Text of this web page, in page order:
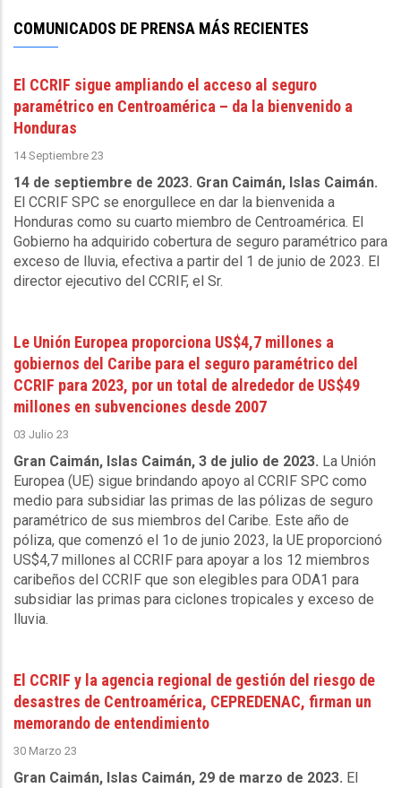
Corporation
9
2025
COMUNICADOS DE PRENSA MÁS RECIENTES
El CCRIF sigue ampliando el acceso al seguro
paramétrico en Centroamérica – da la bienvenido a
Honduras
14 Septiembre 23
14 de septiembre de 2023. Gran Caimán, Islas Caimán.
El CCRIF SPC se enorgullece en dar la bienvenida a
Honduras como su cuarto miembro de Centroamérica. El
Gobierno ha adquirido cobertura de seguro paramétrico para
exceso de lluvia, efectiva a partir del 1 de junio de 2023. El
director ejecutivo del CCRIF, el Sr.
Le Unión Europea proporciona US$4,7 millones a
gobiernos del Caribe para el seguro paramétrico del
CCRIF para 2023, por un total de alrededor de US$49
millones en subvenciones desde 2007
03 Julio 23
Gran Caimán, Islas Caimán, 3 de julio de 2023. La Unión
Europea (UE) sigue brindando apoyo al CCRIF SPC como
medio para subsidiar las primas de las pólizas de seguro
paramétrico de sus miembros del Caribe. Este año de
póliza, que comenzó el 1o de junio 2023, la UE proporcionó
US$4,7 millones al CCRIF para apoyar a los 12 miembros
caribeños del CCRIF que son elegibles para ODA1 para
subsidiar las primas para ciclones tropicales y exceso de
lluvia.
El CCRIF y la agencia regional de gestión del riesgo de
desastres de Centroamérica, CEPREDENAC, firman un
memorando de entendimiento
30 Marzo 23
Gran Caimán, Islas Caimán, 29 de marzo de 2023. El